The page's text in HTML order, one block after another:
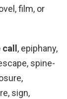
film, or
, epiphany,
spine-
sign,